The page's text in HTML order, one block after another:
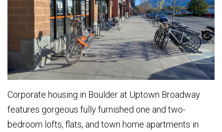
Corporate housing in Boulder at Uptown Broadway
features gorgeous fully furnished one and two-
bedroom lofts, flats, and town home apartments in